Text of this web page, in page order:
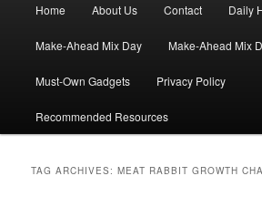
Home About Us Contact Daily
Make-Ahead Mix Day Make-Ahead Mix
Must-Own Gadgets Privacy Policy
Recommended Resources
TAG ARCHIVES:MEAT RABBIT GROWTH